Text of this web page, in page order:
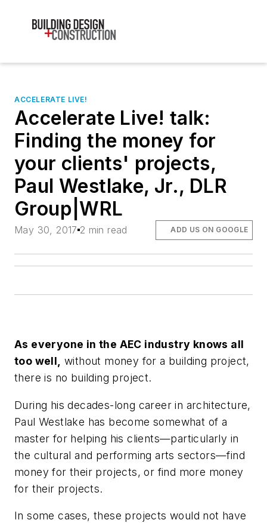
ACCELERATE LIVE!
Accelerate Live! talk:
Finding the money for
your clients' projects,
Paul Westlake, Jr., DLR
Group|WRL
May 30, 2017 2 min read ADD US ON GOOGLE
As everyone in the AEC industry knows all
too well,
without money for a building project,
there is no building project.
During his decades-long career in architecture,
Paul Westlake has become somewhat of a
master for helping his clients—particularly in
the cultural and performing arts sectors—find
money for their projects, or find more money
for their projects.
In some cases, these projects would not have